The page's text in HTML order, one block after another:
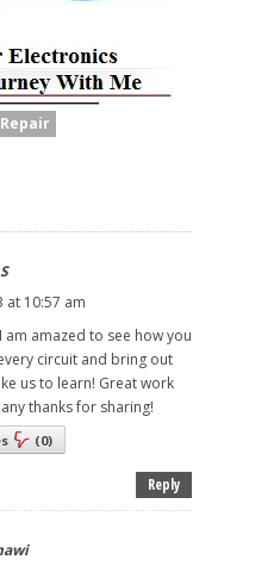
at 10:57 am
am amazed to see how you
circuit and bring out
us to learn! Great work
thanks for sharing!
(0)
Reply